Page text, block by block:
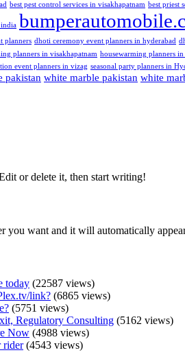
best pest control services in visakhapatnam best priest
india
planners dhoti ceremony event planners in hyderabad
planners in visakhapatnam housewarming planners in
event planners in vizag seasonal party planners in
pakistan white marble pakistan white
or delete it, then start writing!
you want and it will automatically
today (22587 views)
link? (6865 views)
(5751 views)
Regulatory Consulting (5162 views)
Now (4988 views)
rider(4543 views)